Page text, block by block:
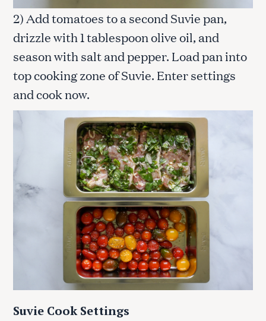
2) Add tomatoes to a second Suvie pan,
drizzle with 1 tablespoon olive oil, and
season with salt and pepper. Load pan into
top cooking zone of Suvie. Enter settings
and cook now.
Suvie Cook Settings